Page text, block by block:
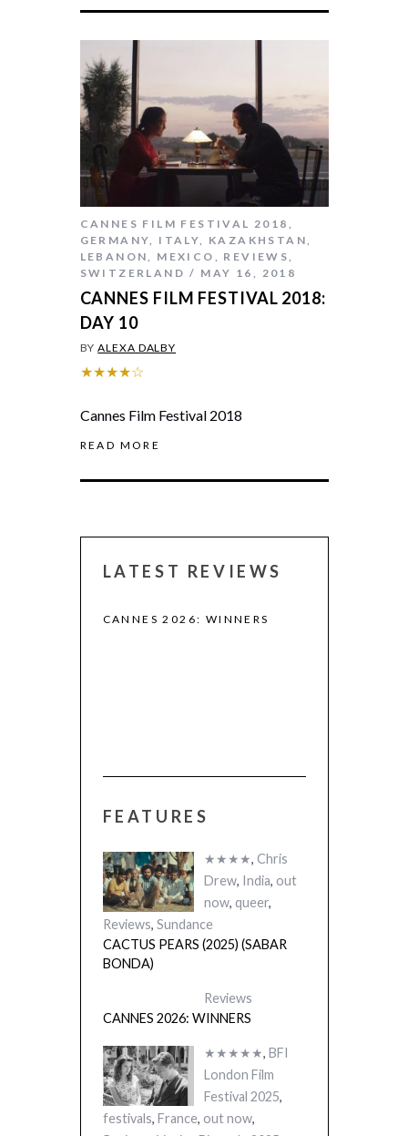
CANNES FILM FESTIVAL 2018
GERMANY
ITALY KAZAKHSTAN
LEBANON
MEXICO REVIEWS
SWITZERLAND
MAY 16, 2018
CANNES FILM FESTIVAL 2018:
DAY 10
BYALEXA DALBY
★★★★☆
Cannes Film Festival 2018
READ MORE
LATEST REVIEWS
CANNES 2026: WINNERS
★★★★,Chris
now
CACTUS PEARS (2025) (SABAR
BONDA)
Reviews
CANNES 2026: WINNERS
London Film
Festival 2025
Reviews,Venice Biennale 2025
THE STRANGER (2025)
(L’ÉTRANGER)